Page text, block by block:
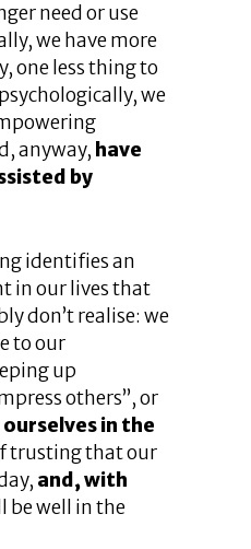
need or use
we have more
one less thing to
we
anyway, have
by
identifies an
in our lives that
don’t realise: we
to our
up
others”, or
in the
trusting that our
and, with
be well in the